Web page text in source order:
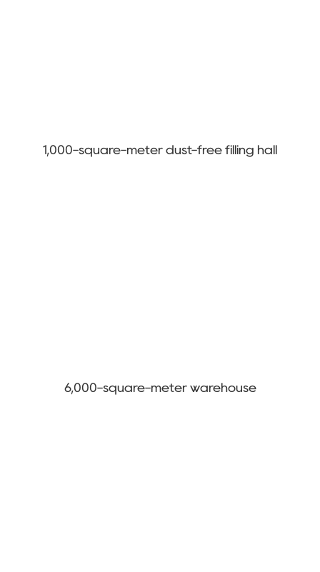
1,000-square-meter dust-free filling hall
6,000-square-meter warehouse